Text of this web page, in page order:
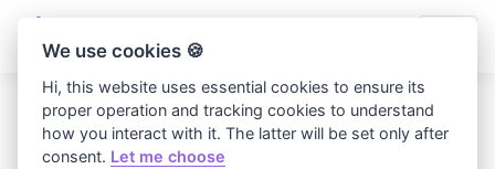
Home Choose plan
We use cookies 🍪
Hi, this website uses essential cookies to ensure its
proper operation and tracking cookies to understand
how you interact with it. The latter will be set only after
consent. Let me choose